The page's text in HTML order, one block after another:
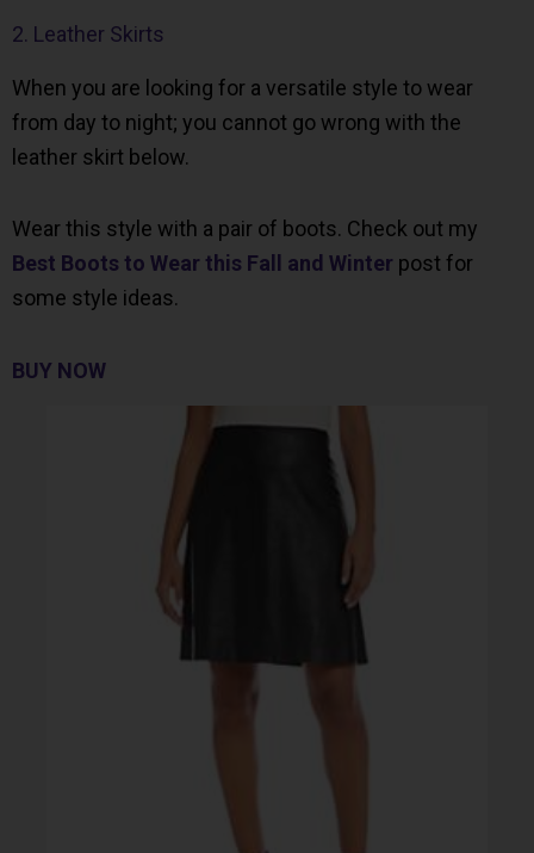
2. Leather Skirts
When you are looking for a versatile style to wear
from day to night; you cannot go wrong with the
leather skirt below.
Wear this style with a pair of boots. Check out my
Best Boots to Wear this Fall and Winter post for
some style ideas.
BUY NOW